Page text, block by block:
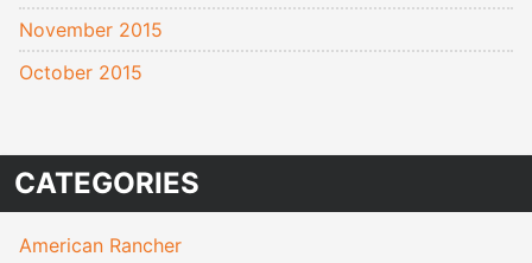
November 2015
October 2015
CATEGORIES
American Rancher